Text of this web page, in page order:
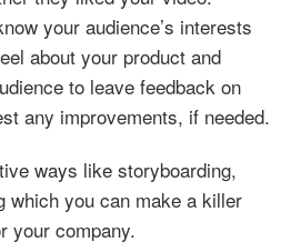
your audience’s interests
about your product and
to leave feedback on
any improvements, if needed.
ways like storyboarding,
which you can make a killer
your company.